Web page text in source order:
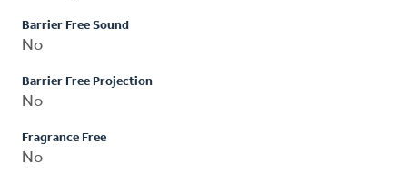
Barrier Free Sound
No
Barrier Free Projection
No
Fragrance Free
No